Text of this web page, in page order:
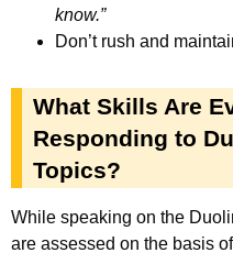
know.”
Don’t rush and
What Skills Are
Responding to
Topics?
While speaking on the
are assessed on the basis